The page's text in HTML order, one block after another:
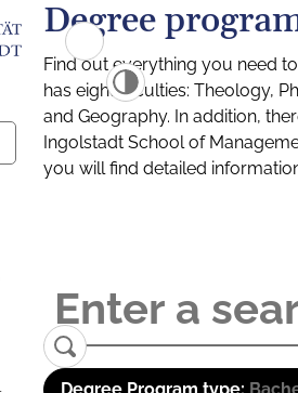
Degree
Find out everything you need
has eight faculties: Theology,
and Geography. In addition,
Ingolstadt School of
you will find detailed